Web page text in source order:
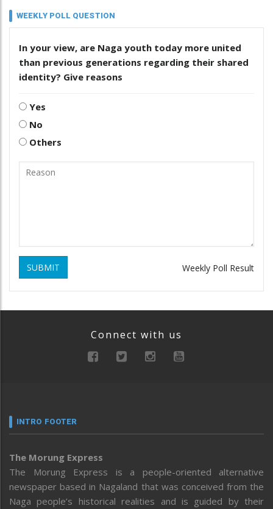
WEEKLY POLL QUESTION
In your view, are Naga youth today more united
than previous generations regarding their shared
identity? Give reasons
Yes
No
Others
SUBMIT Weekly Poll Result
Connect with us
INTRO FOOTER
The Morung Express
The Morung Express is a people-oriented alternative
newspaper based in Nagaland that was conceived from the
Naga people’s historical realities and is guided by their